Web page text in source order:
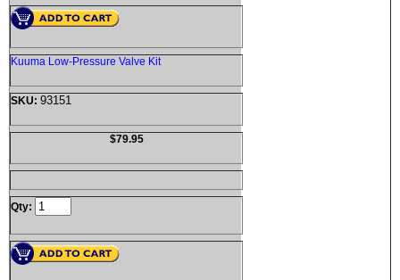
Kuuma Low-Pressure Valve Kit
SKU: 93151
$79.95
Qty: